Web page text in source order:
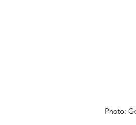
Photo: